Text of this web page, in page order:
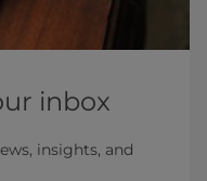
inbox
insights, and